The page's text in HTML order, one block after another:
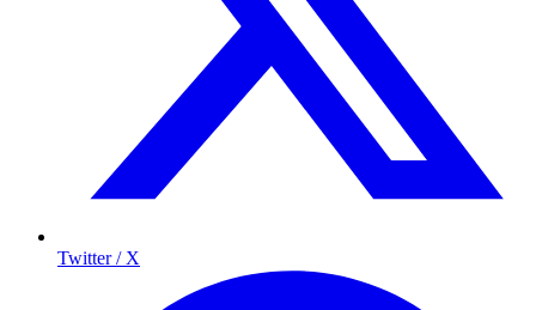
Twitter / X